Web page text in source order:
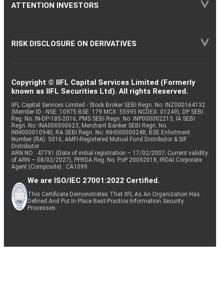
ATTENTION INVESTORS
RISK DISCLOSURE ON DERIVATIVES
Copyright © IIFL Capital Services Limited (Formerly
known as IIFL Securities Ltd). All rights Reserved.
IIFL Capital Services Limited - Stock Broker SEBI Regn. No: INZ000164132
(Member ID - NSE: 10975 BSE: 179 MCX: 55995 NCDEX: 01249), DP SEBI
Reg. No. IN-DP-185-2016, PMS SEBI Regn. No: INP000002213, IA SEBI
Regn. No: INA000000623, Merchant Banker SEBI Regn. No.
INM000010940, RA SEBI Regn. No: INH000000248, BSE Enlistment
Number (RA): 5016, AMFI-Registered Mutual Fund Distributor & SIF
Distributor
ARN NO : 47791 (Date of initial registration – 17/02/2007; Current validity
of ARN – 08/02/2027), PFRDA Reg. No. PoP 20092018, IRDAI Corporate
Agent (Composite) : CA1099
We are ISO/IEC 27001:2022 Certified.
This Certificate Demonstrates That IIFL As An Organization Has
Defined And Put In Place Best-Practice Information Security
Processes.